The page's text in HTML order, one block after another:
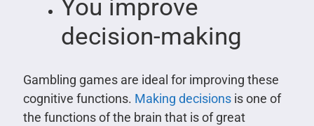
You improve
decision-making
Gambling games are ideal for improving these
cognitive functions. Making decisionsis one of
the functions of the brain that is of great